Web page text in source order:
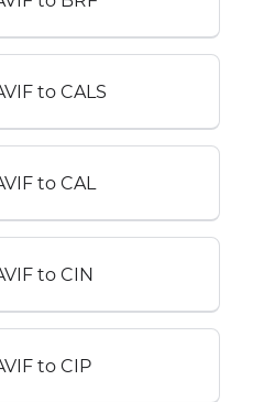
to CALS
to CAL
to CIN
to CIP